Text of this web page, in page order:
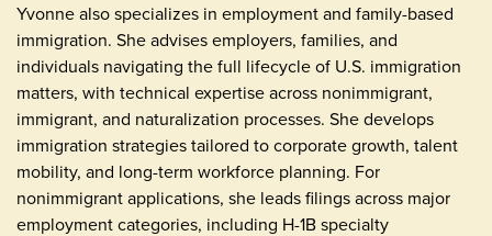
Yvonne also specializes in employment and family-based
immigration. She advises employers, families, and
individuals navigating the full lifecycle of U.S. immigration
matters, with technical expertise across nonimmigrant,
immigrant, and naturalization processes. She develops
immigration strategies tailored to corporate growth, talent
mobility, and long-term workforce planning. For
nonimmigrant applications, she leads filings across major
employment categories, including H-1B specialty